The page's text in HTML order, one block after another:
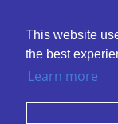
This website
the best
Learn more